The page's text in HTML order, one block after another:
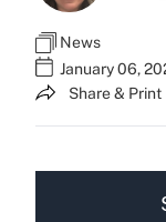
News
January 06,
Share & Print